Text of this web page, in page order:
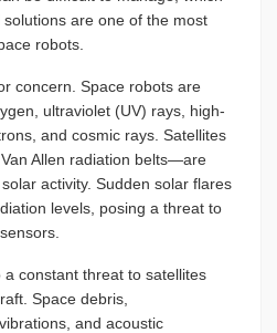
are one of the most
robots.
concern. Space robots are
ultraviolet (UV) rays, high-
and cosmic rays. Satellites
Allen radiation belts—are
activity. Sudden solar flares
levels, posing a threat to
constant threat to satellites
Space debris,
and acoustic